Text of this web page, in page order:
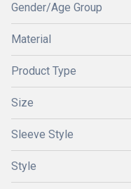
Gender/Age Group
Material
Product Type
Size
Sleeve Style
Style